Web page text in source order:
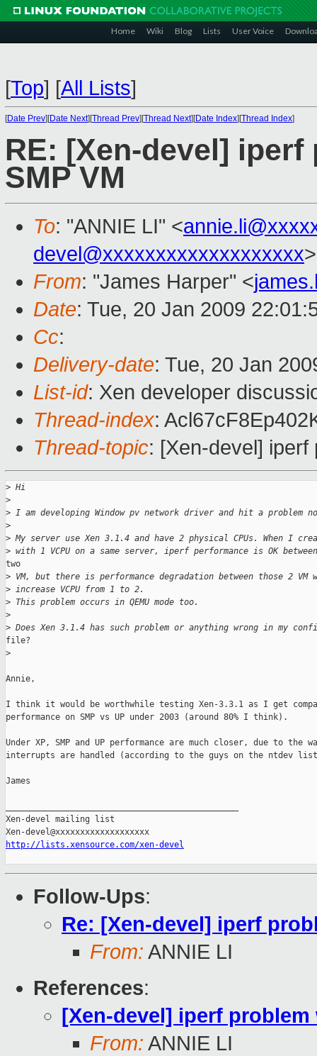
Home Wiki Blog Lists User Voice
[Top] [All Lists]
[Date Prev][Date Next][Thread Prev][Thread Next][Date Index][Thread Index]
RE: [Xen-devel]
SMP VM
To: "ANNIE LI" <
devel@xxxxxxxxxxxxxxxxxxx>
From: "James Harper" <
Date: Tue, 20 Jan 2009
Cc:
Delivery-date: Tue, 20 Jan
List-id: Xen developer
Thread-index:
Thread-topic: [Xen-devel] iperf
> Hi
>
> I am developing Window pv network driver and hit a problem
>
> My server use Xen 3.1.4 and have 2 physical CPUs. When I
> with 1 VCPU on a same server, iperf performance is OK
two
> VM, but there is performance degradation between those 2 VM
> increase VCPU from 1 to 2.
> This problem occurs in QEMU mode too.
>
> Does Xen 3.1.4 has such problem or anything wrong in my
file?
>
Annie,
I think it would be worthwhile testing Xen-3.3.1 as I get
performance on SMP vs UP under 2003 (around 80% I think).
Under XP, SMP and UP performance are much closer, due to the
interrupts are handled (according to the guys on the ntdev
James
Xen-devel mailing list
http://lists.xensource.com/xen-devel
Follow-Ups:
Re: [Xen-devel] iperf
From: ANNIE LI
References:
[Xen-devel] iperf problem
From: ANNIE LI